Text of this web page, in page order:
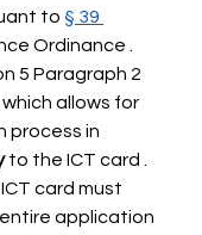
to § 39
Ordinance
5 Paragraph 2
allows for
process in
to the ICT card
card must
application